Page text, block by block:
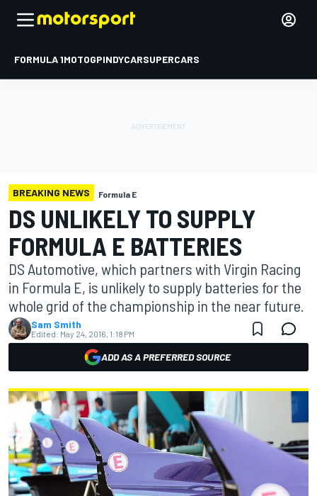
FORMULA 1MOTOGPINDYCARSUPERCARS
BREAKING NEWS Formula E
DS UNLIKELY TO SUPPLY
FORMULA E BATTERIES
DS Automotive, which partners with Virgin Racing
in Formula E, is unlikely to supply batteries for the
whole grid of the championship in the near future.
Sam Smith
Edited: May 24, 2016, 1:18 PM
ADD AS A PREFERRED SOURCE